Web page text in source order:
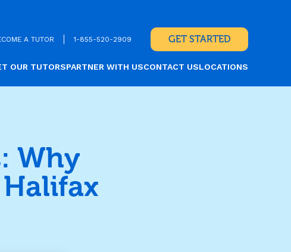
A TUTOR 1-855-520-2909 GET STARTED
OUR TUTORSPARTNER WITH USCONTACT USLOCATIONS
Why